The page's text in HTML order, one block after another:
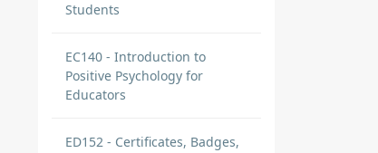
Students
EC140 - Introduction to
Positive Psychology for
Educators
ED152 - Certificates, Badges,